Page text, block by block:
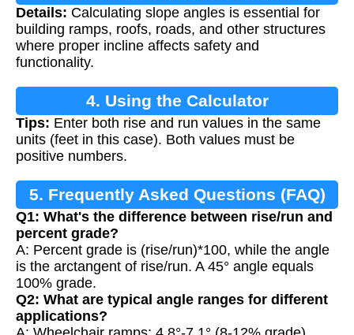
Details: Calculating slope angles is essential for
building ramps, roofs, roads, and other structures
where proper incline affects safety and
functionality.
4. Using the Calculator
Tips: Enter both rise and run values in the same
units (feet in this case). Both values must be
positive numbers.
5. Frequently Asked Questions (FAQ)
Q1: What's the difference between rise/run and
percent grade?
A: Percent grade is (rise/run)*100, while the angle
is the arctangent of rise/run. A 45° angle equals
100% grade.
Q2: What are typical angle ranges for different
applications?